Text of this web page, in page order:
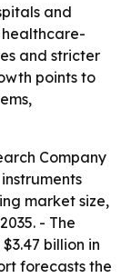
and
healthcare-
and stricter
points to
Company
market size,
- The
billion in
forecasts the